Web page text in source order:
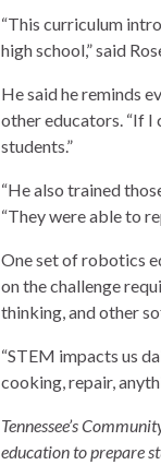
“This curriculum
high school,” said
He said he reminds
other educators. “If I
students.”
“He also trained
“They were able to
One set of robotics
on the challenge
thinking, and other
“STEM impacts us
cooking, repair,
Tennessee’s
education to prepare